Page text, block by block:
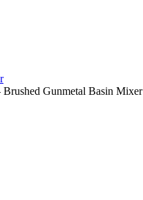
Gunmetal Basin Mixer